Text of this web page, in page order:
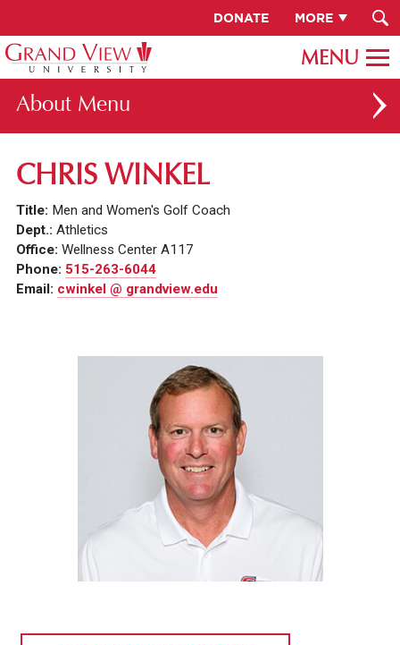
DONATE MORE
About
ABOUT GV
FACULTY & STAFF DIRECTORY
PRESIDENT RACHELLE KECK
GV LEADERSHIP
CAREERS AT GV
INSTITUTIONAL INFORMATION
CHRIS WINKEL
Title: Men and Women's Golf Coach
Dept.: Athletics
Office: Wellness Center A117
Phone: 515-263-6044
Email: cwinkel @ grandview.edu